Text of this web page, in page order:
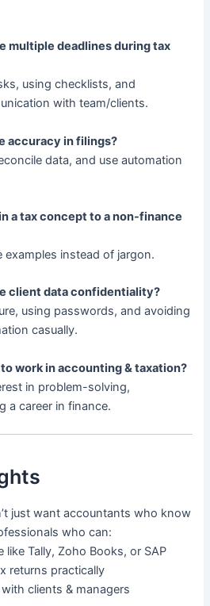
multiple deadlines during tax
using checklists, and
with team/clients.
accuracy in filings?
data, and use automation
a tax concept to a non-finance
examples instead of jargon.
client data confidentiality?
using passwords, and avoiding
casually.
work in accounting & taxation?
in problem-solving,
a career in finance.
just want accountants who know
who can:
Tally, Zoho Books, or SAP
returns practically
clients & managers